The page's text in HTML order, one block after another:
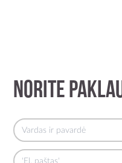
Norite